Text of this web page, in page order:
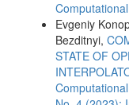
Evgeniy
Bezditnyi,
STATE OF